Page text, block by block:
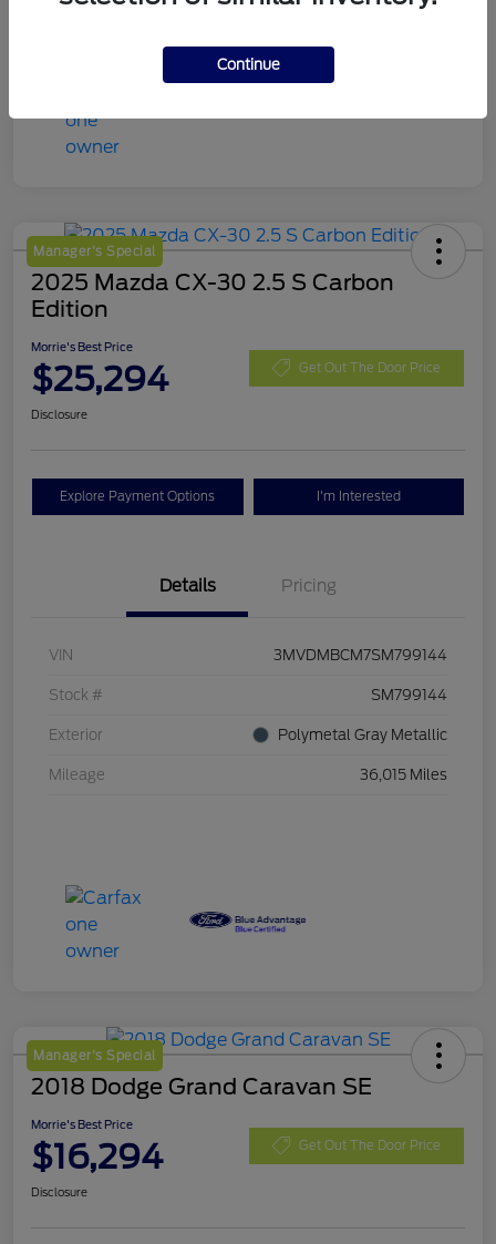
Manager's Special
2025 Mazda CX-30 2.5 S Carbon
Edition
Morrie's Best Price
$25,294 Get Out The Door Price
Disclosure
Explore Payment Options I'm Interested
Details Pricing
VIN 3MVDMBCM7SM799144
Stock # SM799144
Exterior Polymetal Gray Metallic
Mileage 36,015 Miles
Manager's Special
2018 Dodge Grand Caravan SE
Morrie's Best Price
$16,294 Get Out The Door Price
Disclosure
Continue